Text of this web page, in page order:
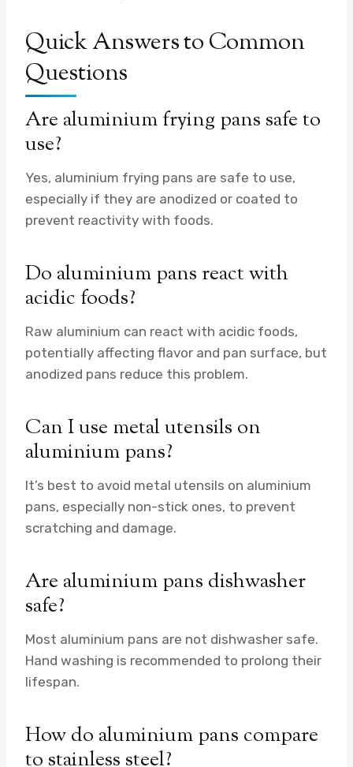
Quick Answers to Common
Questions
Are aluminium frying pans safe to
use?
Yes, aluminium frying pans are safe to use,
especially if they are anodized or coated to
prevent reactivity with foods.
Do aluminium pans react with
acidic foods?
Raw aluminium can react with acidic foods,
potentially affecting flavor and pan surface, but
anodized pans reduce this problem.
Can I use metal utensils on
aluminium pans?
It’s best to avoid metal utensils on aluminium
pans, especially non-stick ones, to prevent
scratching and damage.
Are aluminium pans dishwasher
safe?
Most aluminium pans are not dishwasher safe.
Hand washing is recommended to prolong their
lifespan.
How do aluminium pans compare
to stainless steel?